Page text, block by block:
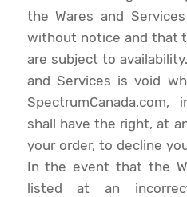
the Wares and
without notice and that
are subject to
and Services is void
shall have the right, at
your order, to decline
In the event that the
listed at an